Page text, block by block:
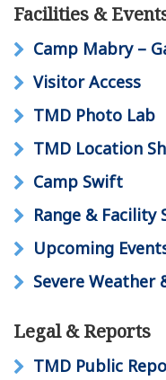
Facilities &
Camp Mabry –
Visitor Access
TMD Photo Lab
TMD Location
Camp Swift
Range & Facility
Upcoming
Severe Weather
Legal & Reports
TMD Public